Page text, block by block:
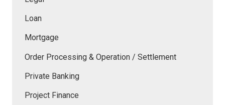
Loan
Mortgage
Order Processing & Operation / Settlement
Private Banking
Project Finance